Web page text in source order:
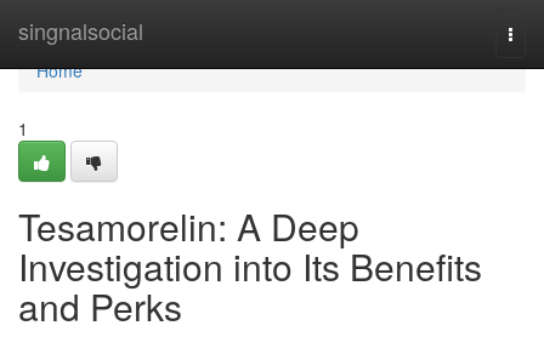
singnalsocial
Home
Home
1
Tesamorelin: A Deep
Investigation into Its Benefits
and Perks